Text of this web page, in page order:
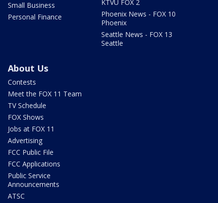
Small Business
Personal Finance
KTVU FOX 2
Phoenix News - FOX 10
Phoenix
Seattle News - FOX 13
Seattle
About Us
Contests
Meet the FOX 11 Team
TV Schedule
FOX Shows
Jobs at FOX 11
Advertising
FCC Public File
FCC Applications
Public Service
Announcements
ATSC